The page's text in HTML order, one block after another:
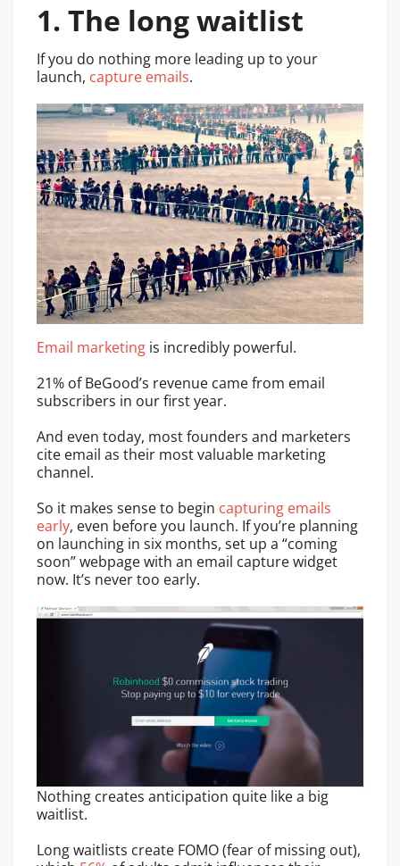
1. The long waitlist
If you do nothing more leading up to your
launch, capture emails.
Email marketing is incredibly powerful.
21% of BeGood’s revenue came from email
subscribers in our first year.
And even today, most founders and marketers
cite email as their most valuable marketing
channel.
So it makes sense to begin capturing emails
early, even before you launch. If you’re planning
on launching in six months, set up a “coming
soon” webpage with an email capture widget
now. It’s never too early.
Nothing creates anticipation quite like a big
waitlist.
Long waitlists create FOMO (fear of missing out),